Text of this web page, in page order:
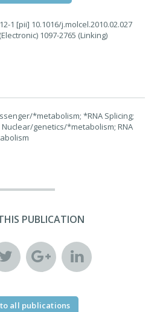
1 [pii] 10.1016/j.molcel.2010.02.027
1097-2765 (Linking)
*metabolism; *RNA Splicing;
genetics/*metabolism; RNA
PUBLICATION
to all publications